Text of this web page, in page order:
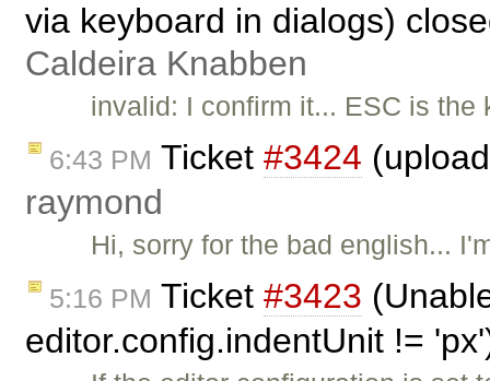
via keyboard in dialogs)
Caldeira Knabben
invalid: I confirm it... ESC is the
6:43 PM Ticket #3424
raymond
Hi, sorry for the bad english...
5:16 PM Ticket #3423
editor.config.indentUnit !=